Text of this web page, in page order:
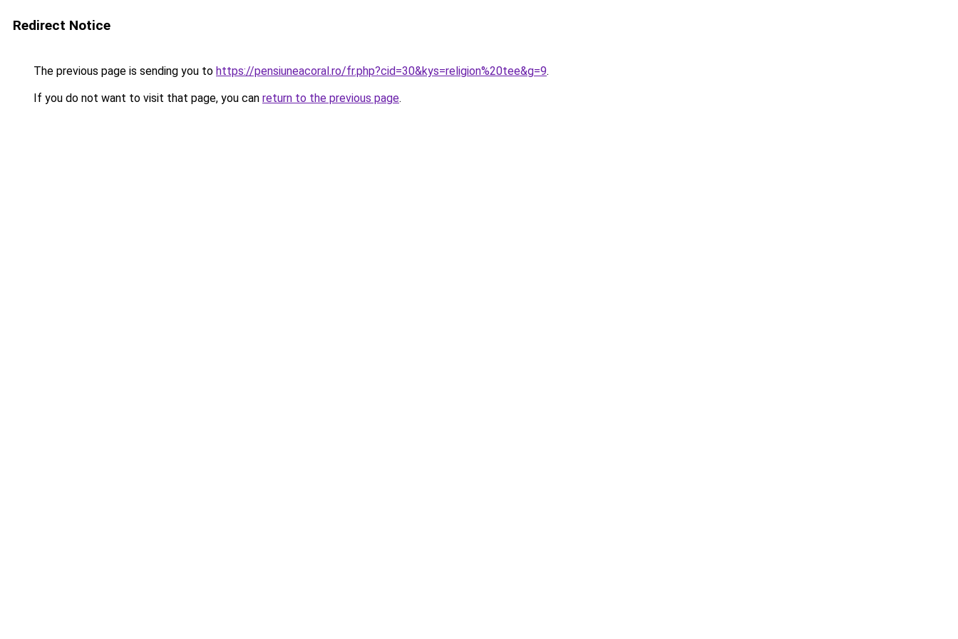
Redirect Notice
The previous page is sending you to https://pensiuneacoral.ro/fr.php?cid=30&kys=religion%20tee&g=9.
If you do not want to visit that page, you can return to the previous page.